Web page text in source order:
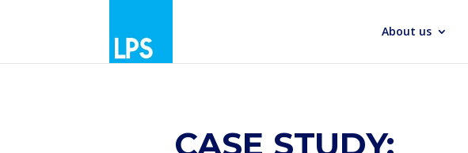
About us
CASE STUDY: